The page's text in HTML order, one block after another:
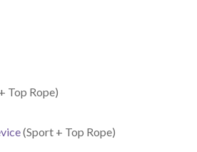
Top Rope)
(Sport + Top Rope)